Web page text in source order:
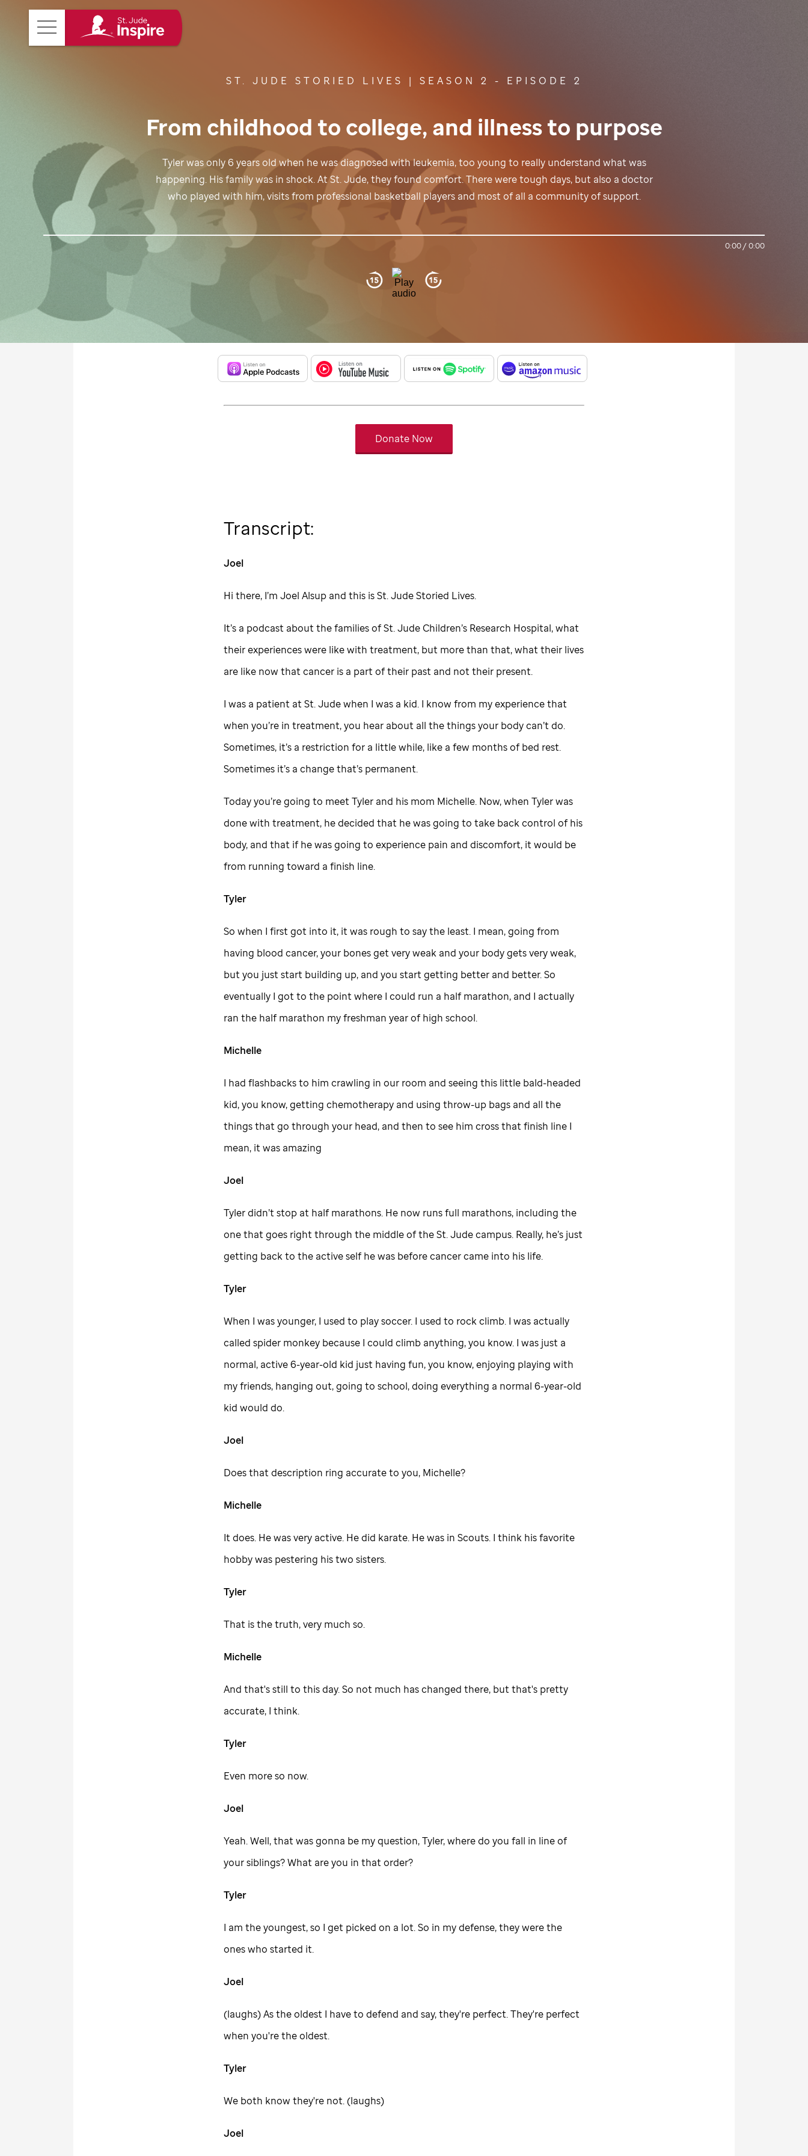
Main
Jude
ST. JUDE STORIED LIVES | SEASON 2 - EPISODE 2
From childhood to college, and illness to purpose
Tyler was only 6 years old when he was diagnosed with leukemia, too young to really understand what was
happening. His family was in shock. AtSt. Jude,they found comfort. There were tough days, but also a doctor
who played with him, visits from professional basketball players and most of all a community of support.
0:00/0:00
Donate Now
Transcript:
Joel
Hi there, I’m Joel Alsup and this isSt. JudeStoried Lives.
It’s a podcast about the families ofSt. Jude Children’s Research Hospital, what
their experiences were like with treatment, but more than that, what their lives
are like now that cancer is a part of their past and not their present.
I was a patient at St. Judewhen I was a kid. I know from my experience that
when you’re in treatment, you hear about all the things your body can’t do.
Sometimes, it’s a restriction for a little while, like a few months of bed rest.
Sometimes it’s a change that’s permanent.
Today you’re going to meet Tyler and his mom Michelle. Now, when Tyler was
done with treatment, he decided that he was going to take back control of his
body, and that if he was going to experience pain and discomfort, it would be
from running toward a finish line.
Tyler
So when I first got into it, it was rough to say the least. I mean, going from
having blood cancer, your bones get very weak and your body gets very weak,
but you just start building up, and you start getting better and better. So
eventually I got to the point where I could run a half marathon, and I actually
ran the half marathon my freshman year of high school.
Michelle
I had flashbacks to him crawling in our room and seeing this little bald-headed
kid, you know, getting chemotherapy and using throw-up bags and all the
things that go through your head, and then to see him cross that finish line I
mean, it was amazing
Joel
Tyler didn’t stop at half marathons. He now runs full marathons, including the
one that goes right through the middle of theSt. Judecampus. Really, he’s just
getting back to the active self he was before cancer came into his life.
Tyler
When I was younger, I used to play soccer. I used to rock climb. I was actually
called spider monkey because I could climb anything, you know. I was just a
normal, active 6-year-old kid just having fun, you know, enjoying playing with
my friends, hanging out, going to school, doing everything a normal 6-year-old
kid would do.
Joel
Does that description ring accurate to you, Michelle?
Michelle
It does. He was very active. He did karate. He was in Scouts. I think his favorite
hobby was pestering his two sisters.
Tyler
That is the truth, very much so.
Michelle
And that's still to this day. So not much has changed there, but that's pretty
accurate, I think.
Tyler
Even more so now.
Joel
Yeah. Well, that was gonna be my question, Tyler, where do you fall in line of
your siblings? What are you in that order?
Tyler
I am the youngest, so I get picked on a lot. So in my defense, they were the
ones who started it.
Joel
(laughs) As the oldest I have to defend and say, they're perfect. They're perfect
when you're the oldest.
Tyler
We both know they're not. (laughs)
Joel